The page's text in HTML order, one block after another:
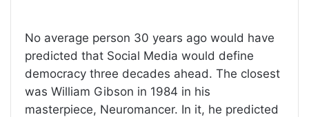
No average person 30 years ago would have
predicted that Social Media would define
democracy three decades ahead. The closest
was William Gibson in 1984 in his
masterpiece, Neuromancer. In it, he predicted